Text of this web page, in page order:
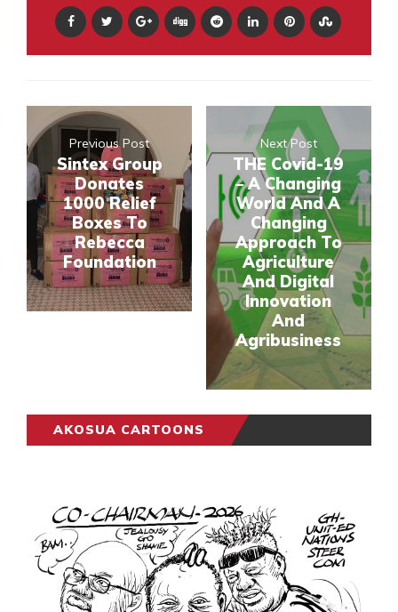
Previous Post
Sintex Group
Donates
1000 Relief
Boxes To
Rebecca
Foundation
Next Post
THE Covid-19
– A Changing
World And A
Changing
Approach To
Agriculture
And Digital
Innovation
And
Agribusiness
AKOSUA CARTOONS